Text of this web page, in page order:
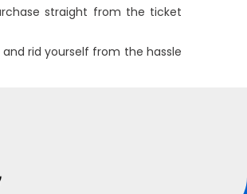
straight from the ticket
rid yourself from the hassle